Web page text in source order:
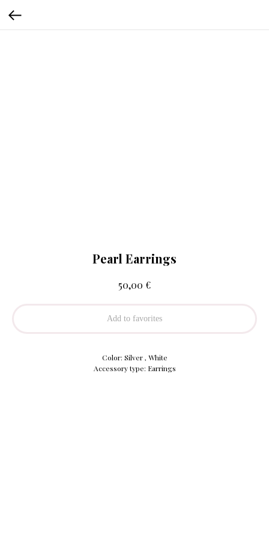
Pearl Earrings
50,00 €
Add to favorites
Color: Silver , White
Accessory type: Earrings